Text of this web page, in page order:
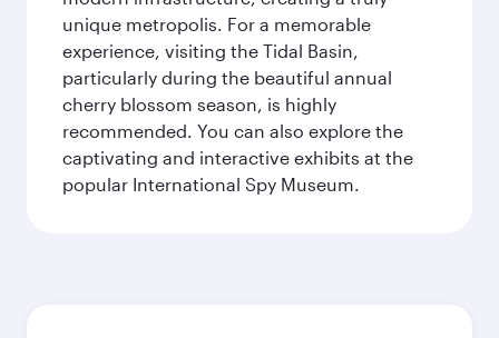
unique metropolis. For a memorable
experience, visiting the Tidal Basin,
particularly during the beautiful annual
cherry blossom season, is highly
recommended. You can also explore the
captivating and interactive exhibits at the
popular International Spy Museum.